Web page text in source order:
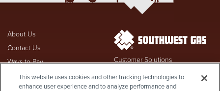
About Us
Contact Us
Ways to Pay
FAQs
Employment
Customer Solutions
Hours & Locations
This website uses cookies and other tracking technologies to
enhance user experience and to analyze performance and